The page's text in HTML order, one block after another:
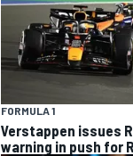
FORMULA 1
Verstappen issues
warning in push for